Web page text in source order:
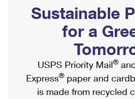
Ship to USPS Smart Locker
Label Broker
Custom Mail, Cards, &
Postage Prices
Mail & Shipping Services
Mailbox Guidelines
Mail for the Deceased
Political Mail
Promotions & Incentives
Informed Delivery Marketing
USPS Connect
Shipping Internationally Online
International Insurance & Extra
Completing Customs Forms
Military & Diplomatic Mail
Sustainable
for a
USPS Priority Mail®
Express® paper and
is made from recycled